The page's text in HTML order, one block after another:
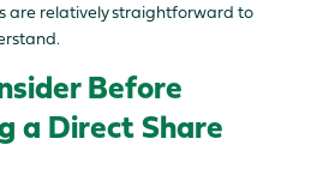
are relatively straightforward to
Before
a Direct Share